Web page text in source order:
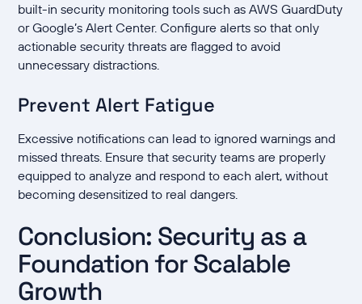
built-in security monitoring tools such as AWS GuardDuty
or Google’s Alert Center. Configure alerts so that only
actionable security threats are flagged to avoid
unnecessary distractions.
Prevent Alert Fatigue
Excessive notifications can lead to ignored warnings and
missed threats. Ensure that security teams are properly
equipped to analyze and respond to each alert, without
becoming desensitized to real dangers.
Conclusion: Security as a
Foundation for Scalable
Growth